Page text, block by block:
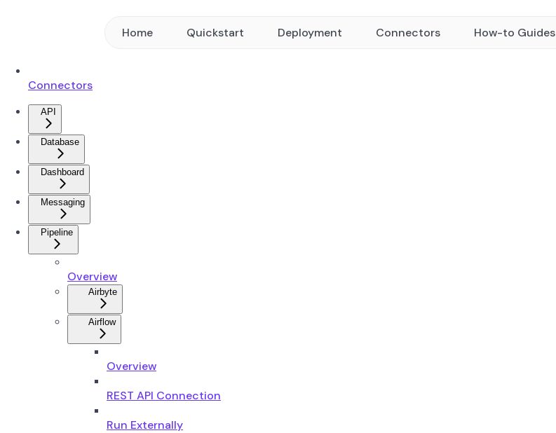
Home Quickstart Deployment Connectors How-to Guides
Connectors
API
Database
Dashboard
Messaging
Pipeline
Overview
Airbyte
Airflow
Overview
REST API Connection
Run Externally